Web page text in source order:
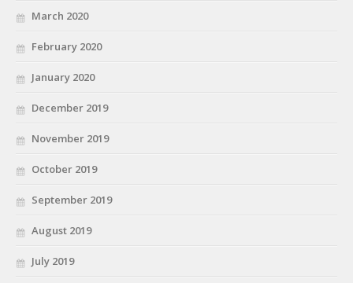
March 2020
February 2020
January 2020
December 2019
November 2019
October 2019
September 2019
August 2019
July 2019